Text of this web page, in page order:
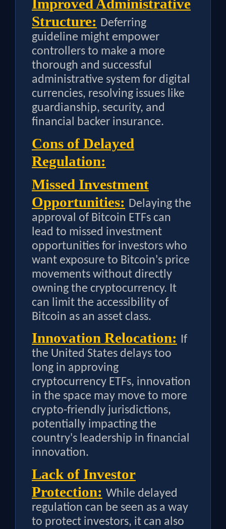
Improved Administrative
Structure: Deferring
guideline might empower
controllers to make a more
thorough and successful
administrative system for digital
currencies, resolving issues like
guardianship, security, and
financial backer insurance.
Cons of Delayed
Regulation:
Missed Investment
Opportunities: Delaying the
approval of Bitcoin ETFs can
lead to missed investment
opportunities for investors who
want exposure to Bitcoin's price
movements without directly
owning the cryptocurrency. It
can limit the accessibility of
Bitcoin as an asset class.
Innovation Relocation: If
the United States delays too
long in approving
cryptocurrency ETFs, innovation
in the space may move to more
crypto-friendly jurisdictions,
potentially impacting the
country's leadership in financial
innovation.
Lack of Investor
Protection: While delayed
regulation can be seen as a way
to protect investors, it can also